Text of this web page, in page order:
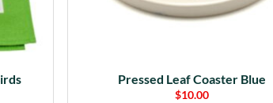
Pressed Leaf Coaster Blue
$10.00